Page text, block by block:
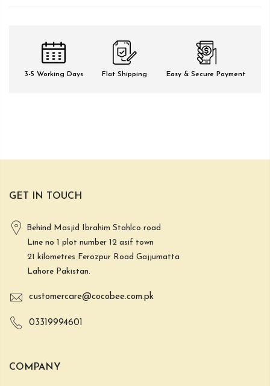
3-5 Working Days Flat Shipping Easy & Secure Payment
GET IN TOUCH
Behind Masjid Ibrahim Stahlco road
Line no 1 plot number 12 asif town
21 kilometres Ferozpur Road Gajjumatta
Lahore Pakistan.
customercare@cocobee.com.pk
03319994601
COMPANY